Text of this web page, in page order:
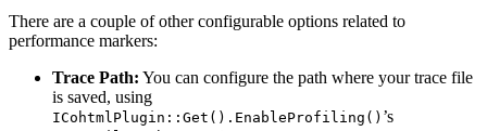
There are a couple of other configurable options related to
performance markers:
Trace Path: You can configure the path where your trace file
is saved, using
ICohtmlPlugin::Get().EnableProfiling() ’s